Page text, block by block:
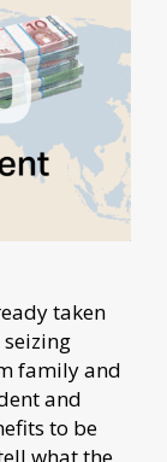
taken
family and
and
to be
what the